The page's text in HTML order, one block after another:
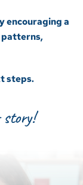
encouraging a
patterns,
steps.
story!